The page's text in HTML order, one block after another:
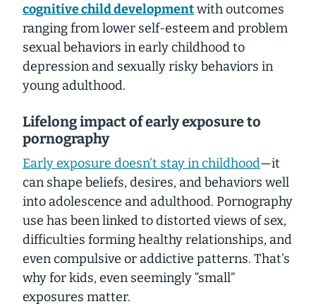
cognitive child developmentwith outcomes
ranging from lower self-esteem and problem
sexual behaviors in early childhood to
depression and sexually risky behaviors in
young adulthood.
Lifelong impact of early exposure to
pornography
Early exposure doesn’t stay in childhood—it
can shape beliefs, desires, and behaviors well
into adolescence and adulthood. Pornography
use has been linked to distorted views of sex,
difficulties forming healthy relationships, and
even compulsive or addictive patterns. That’s
why for kids, even seemingly “small”
exposures matter.